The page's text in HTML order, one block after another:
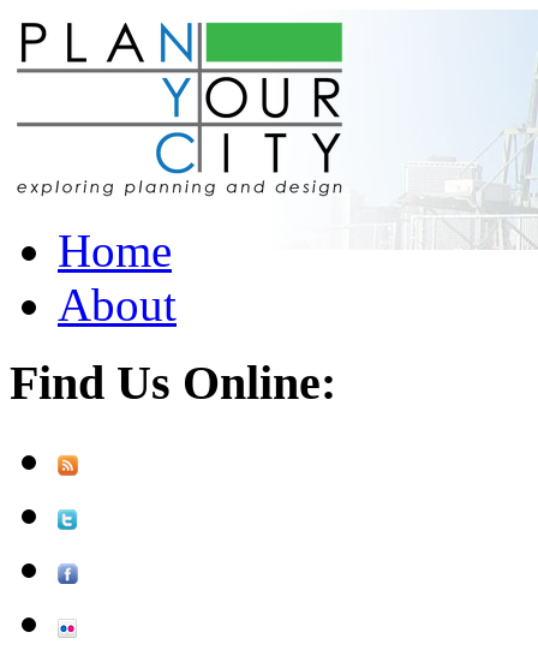
Home
About
Find Us Online: